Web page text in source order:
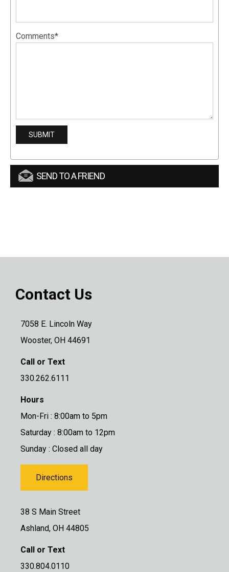
Comments*
SEND TO A FRIEND
Contact Us
7058 E. Lincoln Way
Wooster, OH 44691
Call or Text
330.262.6111
Hours
Mon-Fri : 8:00am to 5pm
Saturday : 8:00am to 12pm
Sunday : Closed all day
Directions
38 S Main Street
Ashland, OH 44805
Call or Text
330.804.0110